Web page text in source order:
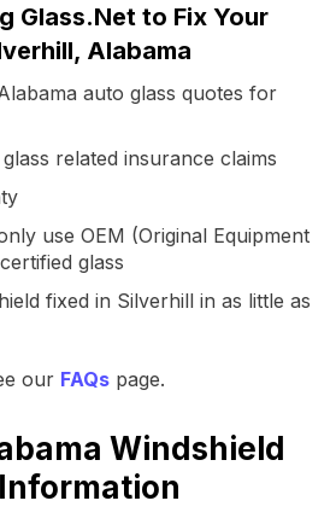
Glass.Net to Fix Your
Alabama
auto glass quotes for
related insurance claims
use OEM (Original Equipment
glass
fixed in Silverhill in as little as
our FAQs page.
Windshield